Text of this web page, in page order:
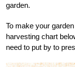
garden.
To make your
harvesting chart
need to put by to